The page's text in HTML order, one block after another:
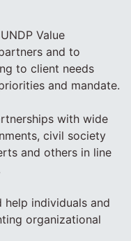
Value
and to
to client needs
and mandate.
with wide
civil society
and others in line
individuals and
organizational